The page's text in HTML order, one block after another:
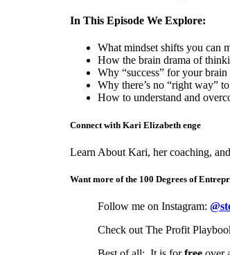
In This Episode We Explore:
What mindset shifts you can
How the brain drama of
Why “success” for your
Why there’s no “right way”
How to understand and
Connect with Kari Elizabeth enge
Learn About Kari, her coaching,
Want more of the 100 Degrees of
Follow me on Instagram:
Check out The Profit